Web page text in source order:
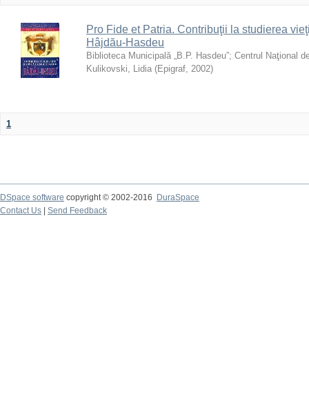
Pro Fide et Patria. Contribuţii la studierea
Hâjdău-Hasdeu
Biblioteca Municipală „B.P. Hasdeu”; Centrul Naţional
Kulikovski, Lidia (Epigraf, 2002)
1
DSpace software copyright © 2002-2016
DuraSpace
Contact Us
Send Feedback